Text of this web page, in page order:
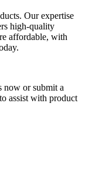
Our expertise
high-quality
affordable, with
now or submit a
assist with product